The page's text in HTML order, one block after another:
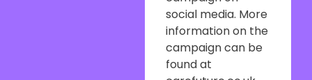
social media. More
information on the
campaign can be
found at